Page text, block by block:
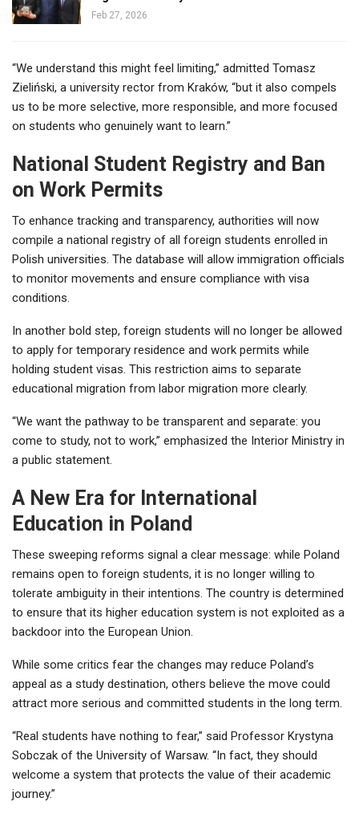
Feb 27, 2026
“We understand this might feel limiting,” admitted Tomasz
Zieliński, a university rector from Kraków, “but it also compels
us to be more selective, more responsible, and more focused
on students who genuinely want to learn.”
National Student Registry and Ban
on Work Permits
To enhance tracking and transparency, authorities will now
compile a national registry of all foreign students enrolled in
Polish universities. The database will allow immigration officials
to monitor movements and ensure compliance with visa
conditions.
In another bold step, foreign students will no longer be allowed
to apply for temporary residence and work permits while
holding student visas. This restriction aims to separate
educational migration from labor migration more clearly.
“We want the pathway to be transparent and separate: you
come to study, not to work,” emphasized the Interior Ministry in
a public statement.
A New Era for International
Education in Poland
These sweeping reforms signal a clear message: while Poland
remains open to foreign students, it is no longer willing to
tolerate ambiguity in their intentions. The country is determined
to ensure that its higher education system is not exploited as a
backdoor into the European Union.
While some critics fear the changes may reduce Poland’s
appeal as a study destination, others believe the move could
attract more serious and committed students in the long term.
“Real students have nothing to fear,” said Professor Krystyna
Sobczak of the University of Warsaw. “In fact, they should
welcome a system that protects the value of their academic
journey.”